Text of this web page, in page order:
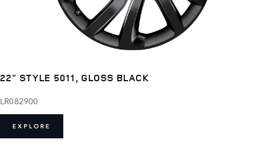
22" STYLE 5011, GLOSS BLACK
LR082900
EXPLORE